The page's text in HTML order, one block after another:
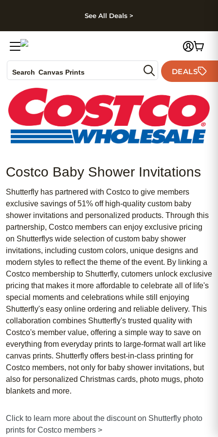
Skip to footer
See All Deals >
Search Canvas Prints
Ceramic Mugs
Holiday Cards
Wedding Invites
DEALS
Costco Baby Shower Invitations
Shutterfly has partnered with Costco to give members
exclusive savings of 51% off high-quality custom baby
shower invitations and personalized products. Through this
partnership, Costco members can enjoy exclusive pricing
on Shutterflys wide selection of custom baby shower
invitations, including custom colors, unique designs and
modern styles to reflect the theme of the event. By linking a
Costco membership to Shutterfly, cutomers unlock exclusive
pricing that makes it more affordable to celebrate all of life's
special moments and celebrations while still enjoying
Shutterfly's easy online ordering and reliable delivery. This
collaboration combines Shutterfly's trusted quality with
Costco's member value, offering a simple way to save on
everything from everyday prints to large-format wall art like
canvas prints. Shutterfly offers best-in-class printing for
Costco members, not only for baby shower invitations, but
also for personalized Christmas cards, photo mugs, photo
blankets and more.
Click to learn more about the discount on Shutterfly photo
prints for Costco members >